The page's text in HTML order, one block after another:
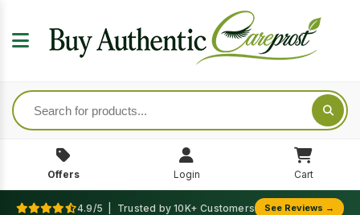
Offers Login Cart
4.9/5 | Trusted by 10K+ Customers See Reviews →